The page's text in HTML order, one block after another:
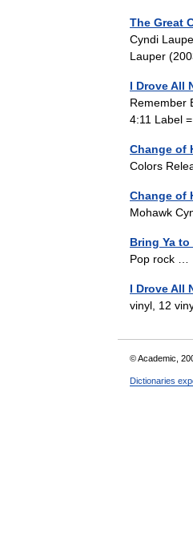
The Great
Cyndi
Lauper
I Drove All
Remember
4:11 Label
Change of
Colors
Change of
Mohawk
Bring Ya
Pop rock …
I Drove All
vinyl, 12
© Academic,
Dictionaries